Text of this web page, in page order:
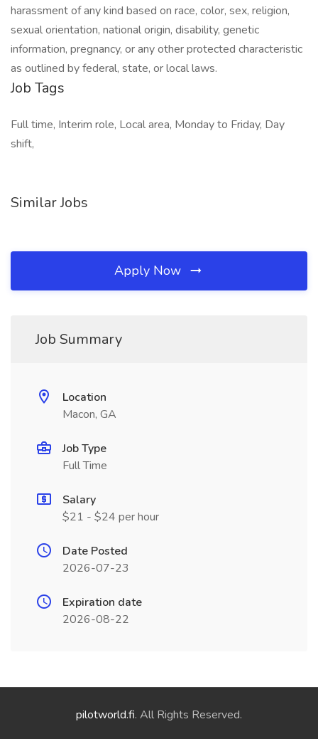
harassment of any kind based on race, color, sex, religion,
sexual orientation, national origin, disability, genetic
information, pregnancy, or any other protected characteristic
as outlined by federal, state, or local laws.
Job Tags
Full time, Interim role, Local area, Monday to Friday, Day
shift,
Similar Jobs
Apply Now
Job Summary
Location
Macon, GA
Job Type
Full Time
Salary
$21 - $24 per hour
Date Posted
2026-07-23
Expiration date
2026-08-22
pilotworld.fi. All Rights Reserved.